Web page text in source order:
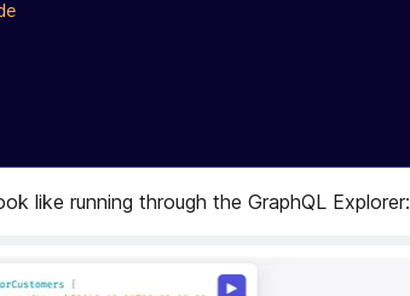
like running through the GraphQL Explorer: